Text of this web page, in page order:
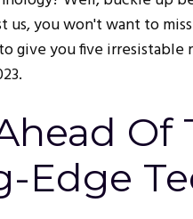
us, you won't want to
give you five
Edge